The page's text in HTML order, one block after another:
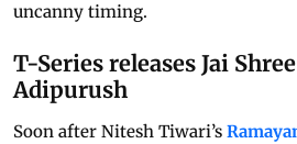
uncanny timing.
T-Series releases Jai
Adipurush
Soon after Nitesh Tiwari’s